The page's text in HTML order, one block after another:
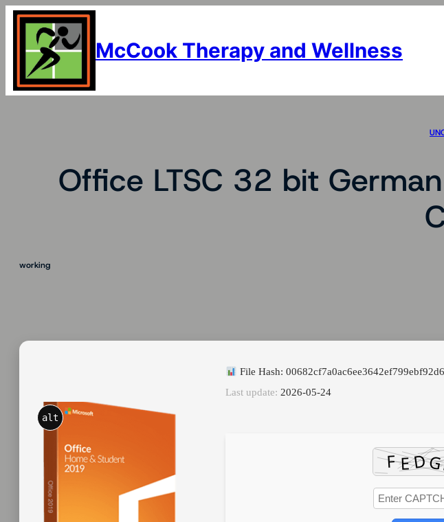
Skip
content
McCook Therapy and Wellness
Office LTSC 32 bit
working
alt
File Hash:
Last update: 2026-05-24